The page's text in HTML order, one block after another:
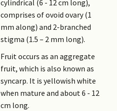
cylindrical (6 - 12 cm long),
comprises of ovoid ovary (1
mm along) and 2-branched
stigma (1.5 – 2 mm long).
Fruit occurs as an aggregate
fruit, which is also known as
syncarp. It is yellowish white
when mature and about 6 - 12
cm long.